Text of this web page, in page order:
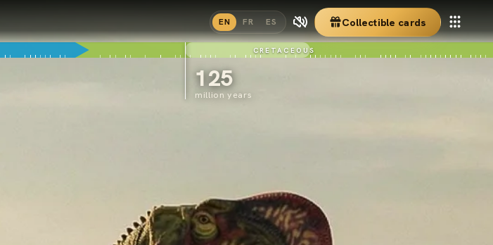
EN FR ES Collectible cards
CRETACEOUS
125
million years